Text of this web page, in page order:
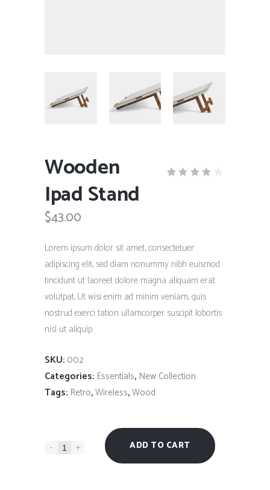
Wooden
Ipad Stand
rating
$43.00
Lorem ipsum dolor sit amet, consectetuer
adipiscing elit, sed diam nonummy nibh euismod
tincidunt ut laoreet dolore magna aliquam erat
volutpat. Ut wisi enim ad minim veniam, quis
nostrud exerci tation ullamcorper suscipit lobortis
nisl ut aliquip
SKU: 002
Categories: Essentials, New Collection
Tags: Retro,Wireless,Wood
- + ADD TO CART